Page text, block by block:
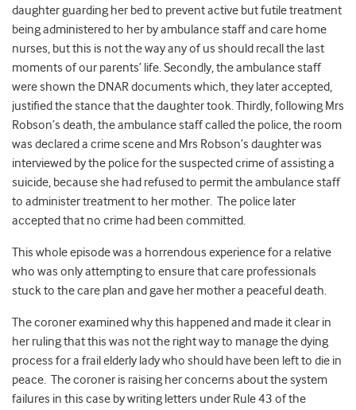
daughter guarding her bed to prevent active but futile treatment
being administered to her by ambulance staff and care home
nurses, but this is not the way any of us should recall the last
moments of our parents’ life. Secondly, the ambulance staff
were shown the DNAR documents which, they later accepted,
justified the stance that the daughter took. Thirdly, following Mrs
Robson’s death, the ambulance staff called the police, the room
was declared a crime scene and Mrs Robson’s daughter was
interviewed by the police for the suspected crime of assisting a
suicide, because she had refused to permit the ambulance staff
to administer treatment to her mother. The police later
accepted that no crime had been committed.
This whole episode was a horrendous experience for a relative
who was only attempting to ensure that care professionals
stuck to the care plan and gave her mother a peaceful death.
The coroner examined why this happened and made it clear in
her ruling that this was not the right way to manage the dying
process for a frail elderly lady who should have been left to die in
peace. The coroner is raising her concerns about the system
failures in this case by writing letters under Rule 43 of the